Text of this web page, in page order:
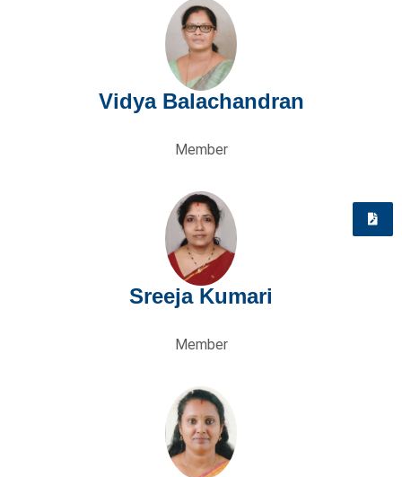
Vidya Balachandran
Member
Sreeja Kumari
Member